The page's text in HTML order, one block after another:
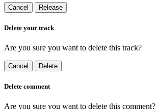
Cancel Release
Delete your track
Are you sure you want to delete this track?
Cancel Delete
Delete comment
Are you sure you want to delete this comment?